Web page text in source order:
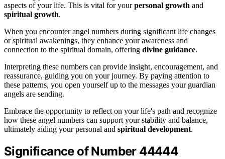
aspects of your life. This is vital for yourpersonal growth and
spiritual growth.
When you encounter angel numbers during significant life changes
or spiritual awakenings, they enhance your awareness and
connection to the spiritual domain, offering divine guidance.
Interpreting these numbers can provide insight, encouragement, and
reassurance, guiding you on your journey. By paying attention to
these patterns, you open yourself up to the messages your guardian
angels are sending.
Embrace the opportunity to reflect on your life's path and recognize
how these angel numbers can support your stability and balance,
ultimately aiding your personal and spiritual development.
Significance of Number 44444